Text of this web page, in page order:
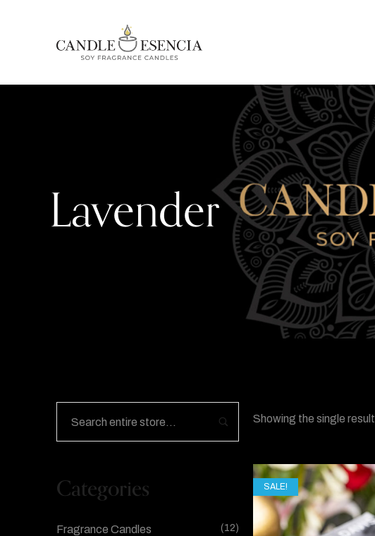
Lavender
Categories
Fragrance Candles (12)
Showing the single result
SALE!